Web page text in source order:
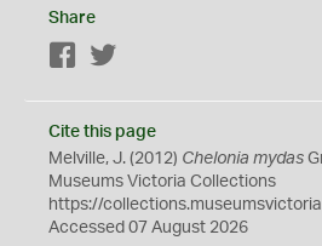
Share
Facebook
Cite this page
Melville, J. (2012) Chelonia mydas
Museums Victoria Collections
https://
Accessed 07 August 2026